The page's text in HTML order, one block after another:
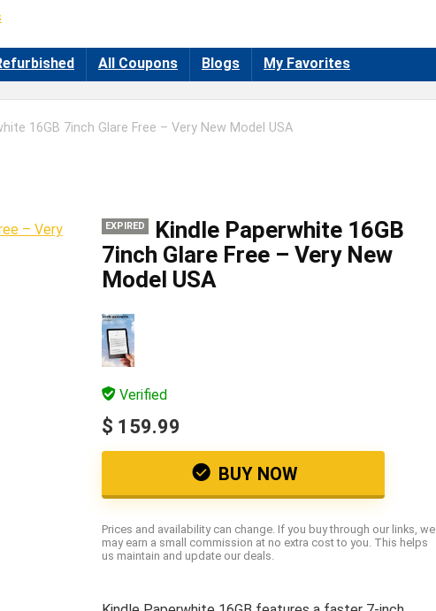
All Coupons Blogs My Favorites
16GB 7inch Glare Free – Very New Model USA
EXPIRED
Kindle Paperwhite 16GB
7inch Glare Free – Very New
Model USA
Verified
$ 159.99
BUY NOW
Prices and availability can change. If you buy through our links, we
may earn a small commission at no extra cost to you. This helps
us maintain and update our deals.